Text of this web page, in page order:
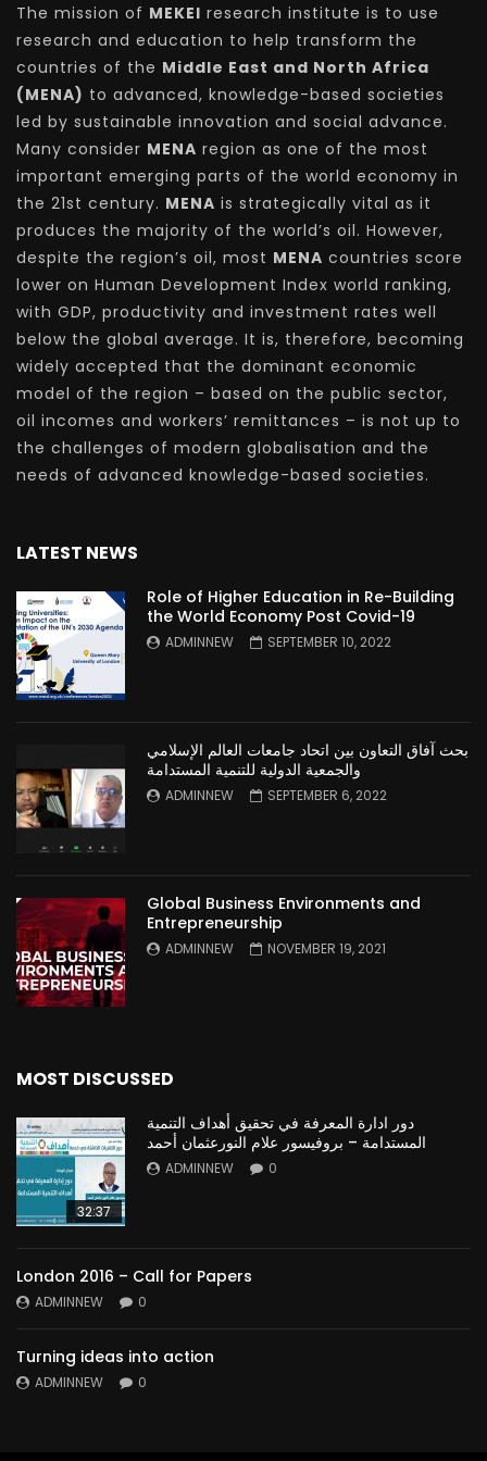
The mission of MEKEI research institute is to use
research and education to help transform the
countries of the Middle East and North Africa
(MENA) to advanced, knowledge-based societies
led by sustainable innovation and social advance.
Many consider MENA region as one of the most
important emerging parts of the world economy in
the 21st century. MENA is strategically vital as it
produces the majority of the world’s oil. However,
despite the region’s oil, most MENA countries score
lower on Human Development Index world ranking,
with GDP, productivity and investment rates well
below the global average. It is, therefore, becoming
widely accepted that the dominant economic
model of the region – based on the public sector,
oil incomes and workers’ remittances – is not up to
the challenges of modern globalisation and the
needs of advanced knowledge-based societies.
LATEST NEWS
Role of Higher Education in Re-Building
the World Economy Post Covid-19
ADMINNEW SEPTEMBER 10, 2022
بحث آفاق التعاون بين اتحاد جامعات العالم الإسلامي
والجمعية الدولية للتنمية المستدامة
ADMINNEW SEPTEMBER 6, 2022
Global Business Environments and
Entrepreneurship
ADMINNEW NOVEMBER 19, 2021
MOST DISCUSSED
32:37
دور ادارة المعرفة في تحقيق أهداف التنمية
المستدامة – بروفيسور علام النورعثمان أحمد
ADMINNEW 0
London 2016 – Call for Papers
ADMINNEW 0
Turning ideas into action
ADMINNEW 0